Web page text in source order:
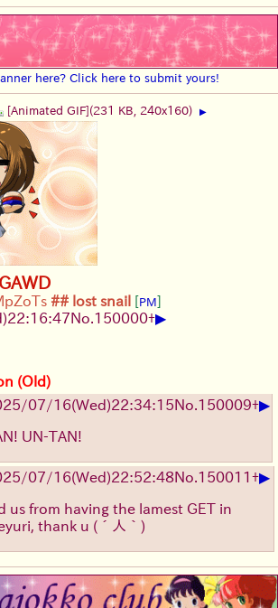
here? Click here to submit yours!
[Animated GIF] (231 KB, 240x160) ▶
## lost snail [PM]
22:16:47No.150000+▶
(Old)
07/16(Wed)22:34:15No.150009+▶
UN-TAN!
07/16(Wed)22:52:48No.150011 +▶
us from having the lamest GET in
thank u (´人｀)